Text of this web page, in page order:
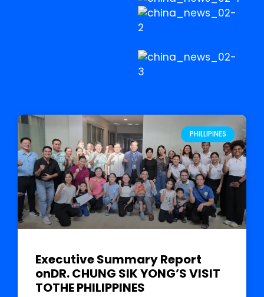
PHILLIPINES
Executive Summary Report
onDR. CHUNG SIK YONG’S VISIT
TOTHE PHILIPPINES